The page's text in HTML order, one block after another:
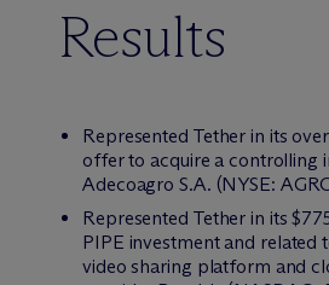
Results
Represented Tether in its
offer to acquire a controlling
Adecoagro S.A. (NYSE:
Represented Tether in its
PIPE investment and related
video sharing platform and